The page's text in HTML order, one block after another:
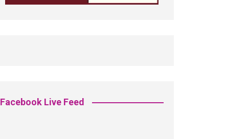
Facebook Live Feed